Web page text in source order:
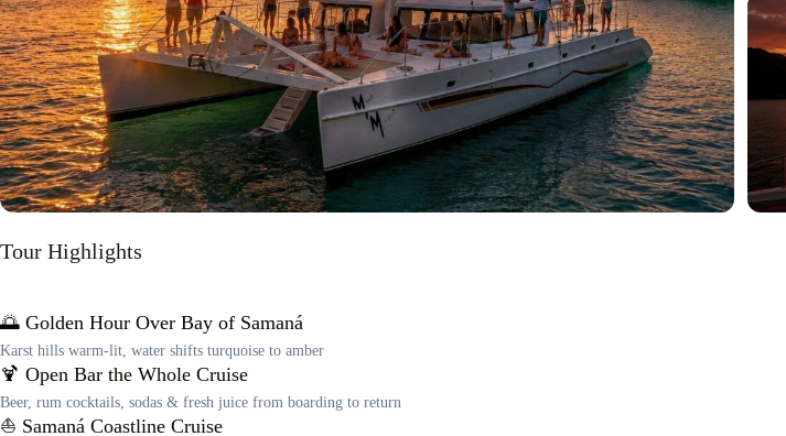
Tour Highlights
🌅 Golden Hour Over Bay of Samaná
Karst hills warm-lit, water shifts turquoise to amber
🍹 Open Bar the Whole Cruise
Beer, rum cocktails, sodas & fresh juice from boarding to return
⛵ Samaná Coastline Cruise